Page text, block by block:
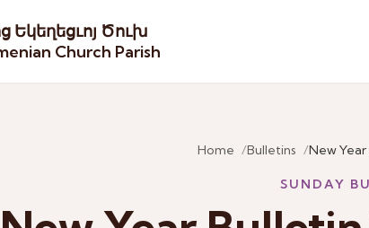
Եկեղեցւոյ Ծուխ
Church Parish
Home Bulletins New Year
SUNDAY